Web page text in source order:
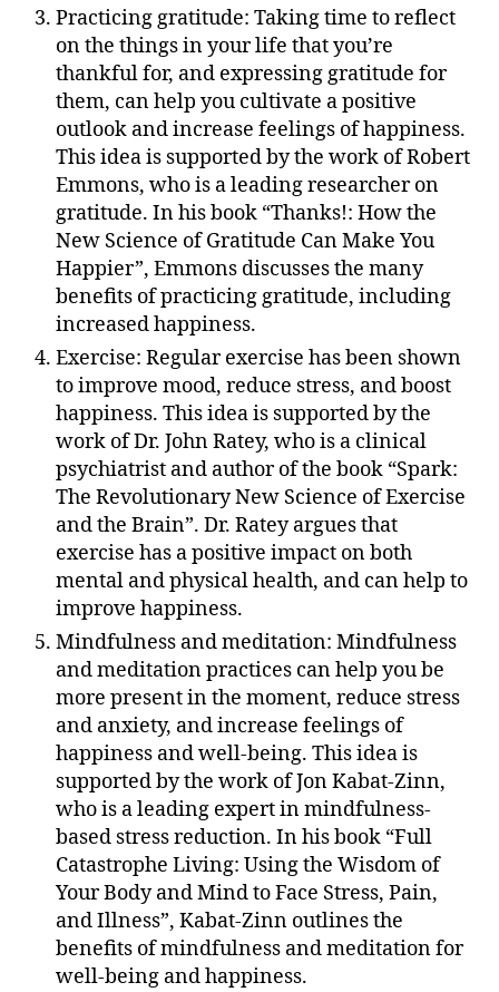
Practicing gratitude: Taking time to reflect
on the things in your life that you’re
thankful for, and expressing gratitude for
them, can help you cultivate a positive
outlook and increase feelings of happiness.
This idea is supported by the work of Robert
Emmons, who is a leading researcher on
gratitude. In his book “Thanks!: How the
New Science of Gratitude Can Make You
Happier”, Emmons discusses the many
benefits of practicing gratitude, including
increased happiness.
Exercise: Regular exercise has been shown
to improve mood, reduce stress, and boost
happiness. This idea is supported by the
work of Dr. John Ratey, who is a clinical
psychiatrist and author of the book “Spark:
The Revolutionary New Science of Exercise
and the Brain”. Dr. Ratey argues that
exercise has a positive impact on both
mental and physical health, and can help to
improve happiness.
Mindfulness and meditation: Mindfulness
and meditation practices can help you be
more present in the moment, reduce stress
and anxiety, and increase feelings of
happiness and well-being. This idea is
supported by the work of Jon Kabat-Zinn,
who is a leading expert in mindfulness-
based stress reduction. In his book “Full
Catastrophe Living: Using the Wisdom of
Your Body and Mind to Face Stress, Pain,
and Illness”, Kabat-Zinn outlines the
benefits of mindfulness and meditation for
well-being and happiness.